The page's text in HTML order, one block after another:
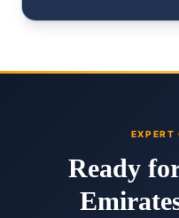
EXPERT
Ready